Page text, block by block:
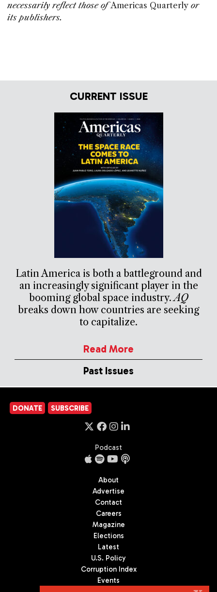
necessarily reflect those ofAmericas Quarterly or
its publishers.
CURRENT ISSUE
Latin America is both a battleground and
an increasingly significant player in the
booming global space industry.AQ
breaks down how countries are seeking
to capitalize.
Read More
Past Issues
DONATE SUBSCRIBE
Podcast
About
Advertise
Contact
Careers
Magazine
Elections
Latest
U.S. Policy
Corruption Index
Events